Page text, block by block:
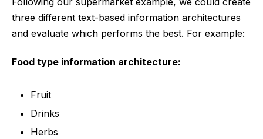
three different text-based information architectures
and evaluate which performs the best. For example:
Food type information architecture:
Fruit
Drinks
Herbs